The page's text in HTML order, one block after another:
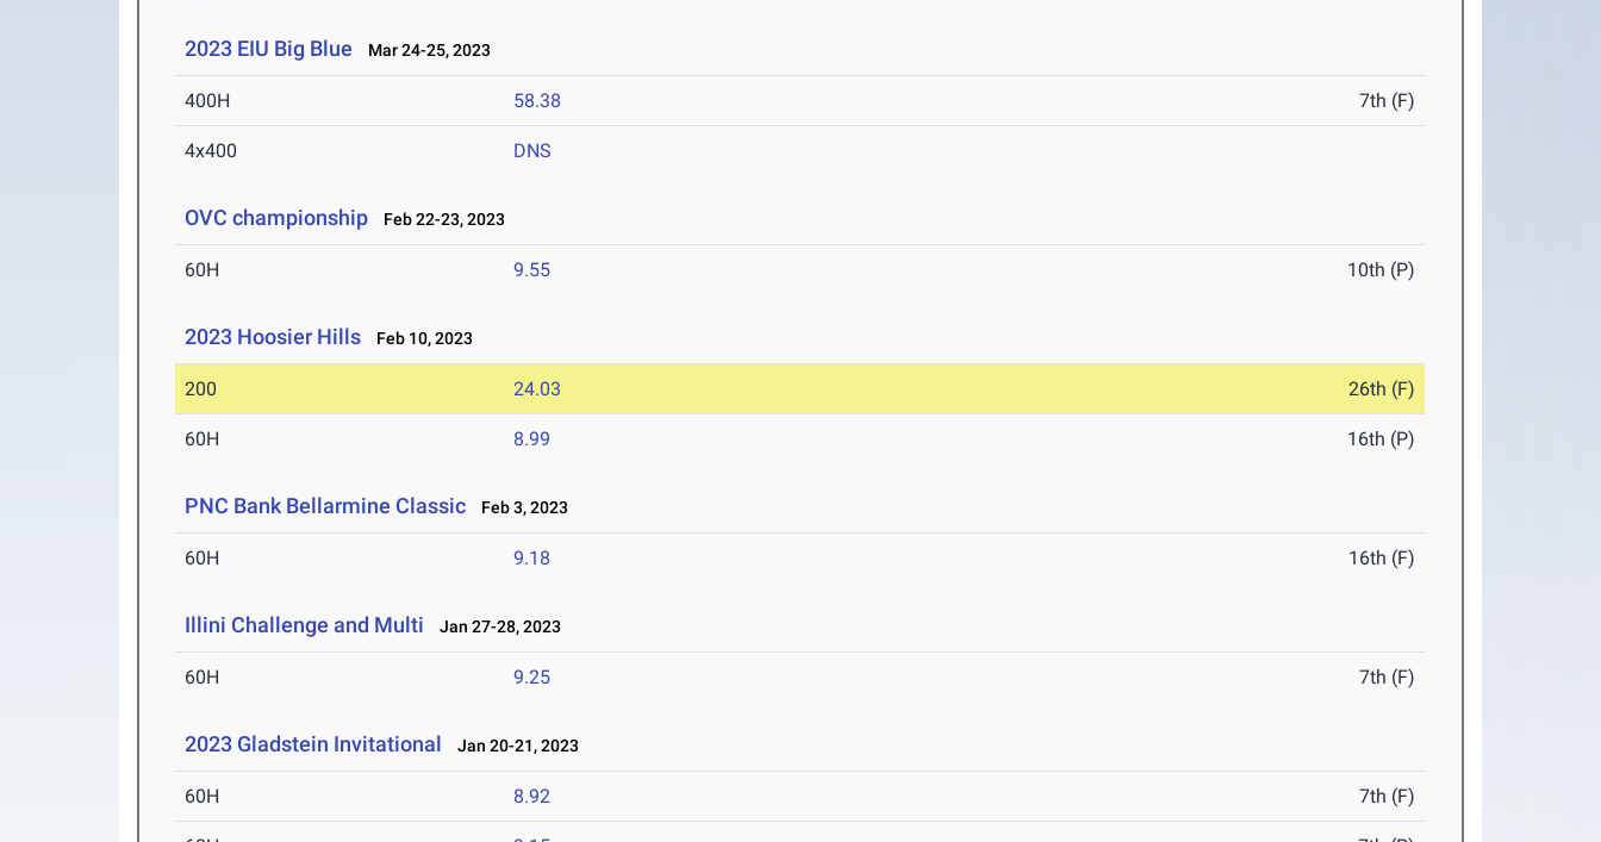
2023 EIU Big Blue Mar 24-25, 2023
400H 58.38 7th (F)
4x400 DNS
OVC championship Feb 22-23, 2023
60H 9.55 10th (P)
2023 Hoosier Hills Feb 10, 2023
200 24.03 26th (F)
60H 8.99 16th (P)
PNC Bank Bellarmine Classic Feb 3, 2023
60H 9.18 16th (F)
Illini Challenge and Multi Jan 27-28, 2023
60H 9.25 7th (F)
2023 Gladstein Invitational Jan 20-21, 2023
60H 8.92 7th (F)